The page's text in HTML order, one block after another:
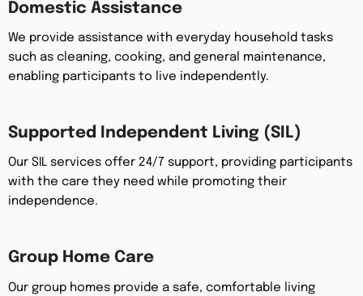
Domestic Assistance
We provide assistance with everyday household tasks
such as cleaning, cooking, and general maintenance,
enabling participants to live independently.
Supported Independent Living (SIL)
Our SIL services offer 24/7 support, providing participants
with the care they need while promoting their
independence.
Group Home Care
Our group homes provide a safe, comfortable living